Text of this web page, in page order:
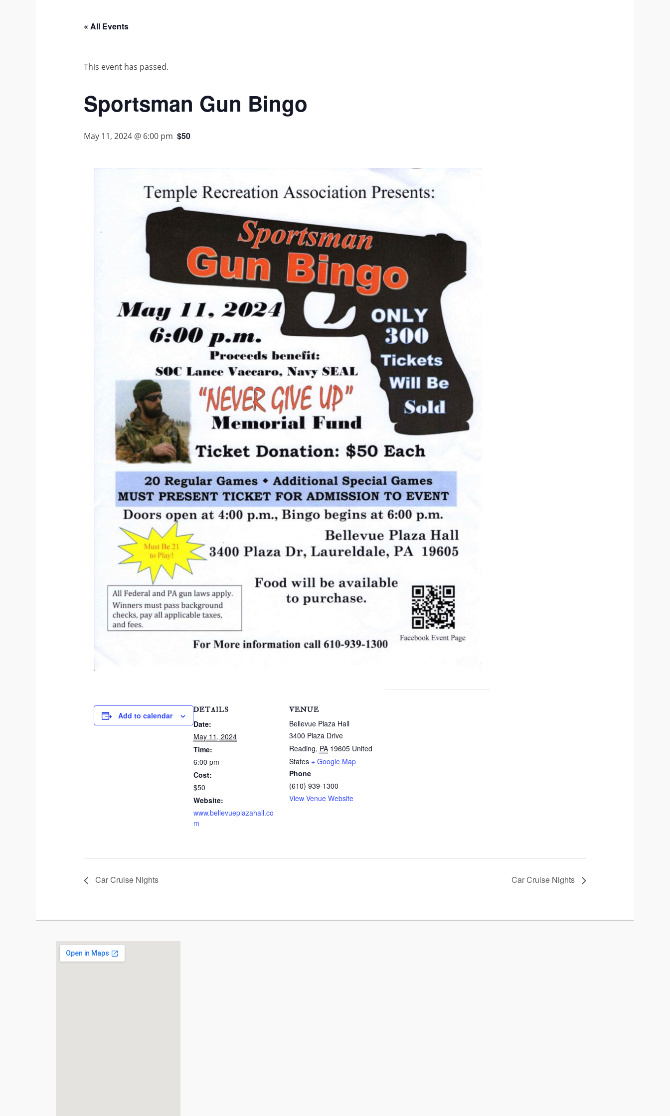
« All Events
This event has passed.
Sportsman Gun Bingo
May 11, 2024 @ 6:00 pm $50
Add to calendar
DETAILS
Date:
May 11, 2024
Time:
6:00 pm
Cost:
$50
Website:
www.bellevueplazahall.co
m
VENUE
Bellevue Plaza Hall
3400 Plaza Drive
Reading, PA 19605 United
States + Google Map
Phone
(610) 939-1300
View Venue Website
Car Cruise Nights Car Cruise Nights